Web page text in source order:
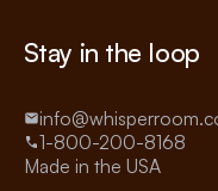
Stay in the loop
1-800-200-8168
Made in the USA